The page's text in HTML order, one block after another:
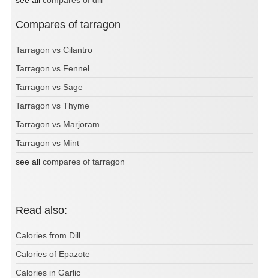
Compares of tarragon
Tarragon vs Cilantro
Tarragon vs Fennel
Tarragon vs Sage
Tarragon vs Thyme
Tarragon vs Marjoram
Tarragon vs Mint
see all compares of tarragon
Read also:
Calories from Dill
Calories of Epazote
Calories in Garlic